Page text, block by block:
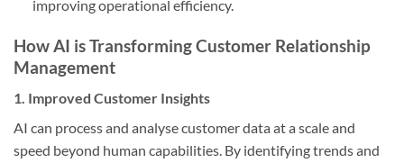
improving operational efficiency.
How AI is Transforming Customer Relationship
Management
1. Improved Customer Insights
AI can process and analyse customer data at a scale and
speed beyond human capabilities. By identifying trends and